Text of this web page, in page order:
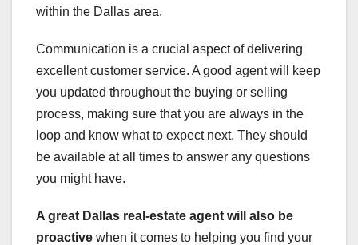
within the Dallas area.
Communication is a crucial aspect of delivering
excellent customer service. A good agent will keep
you updated throughout the buying or selling
process, making sure that you are always in the
loop and know what to expect next. They should
be available at all times to answer any questions
you might have.
A great Dallas real-estate agent will also be
proactive when it comes to helping you find your